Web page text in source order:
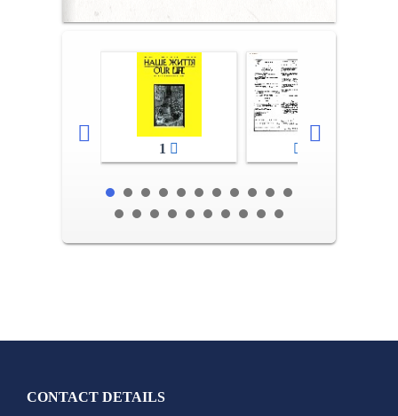
1
CONTACT DETAILS